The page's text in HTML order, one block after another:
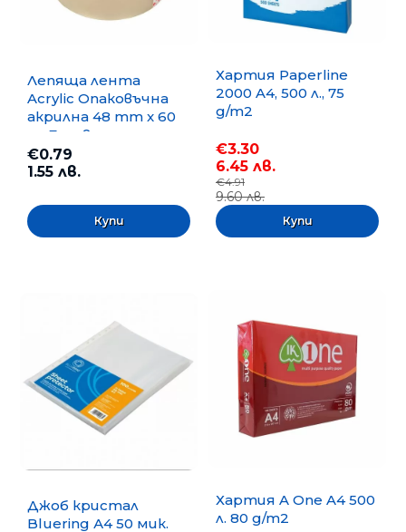
Лепяща лента
Acrylic Опаковъчна
акрилна 48 mm x 60
m, Безцветна
€0.79
1.55 лв.
Хартия Paperline
2000 A4, 500 л., 75
g/m2
€3.30
6.45 лв.
€4.91
9.60 лв.
Джоб кристал
Bluering А4 50 мик.
Хартия A One A4 500
л. 80 g/m2